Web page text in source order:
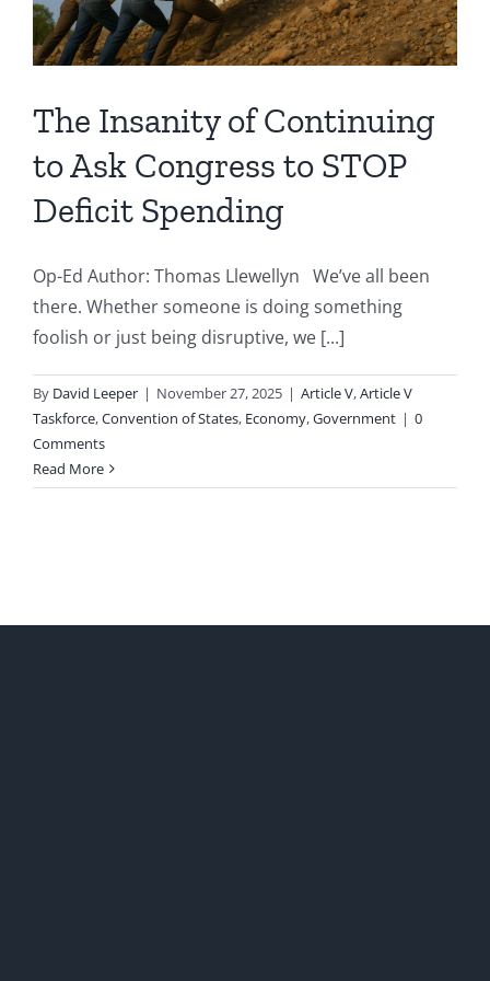
The Insanity of Continuing
to Ask Congress to STOP
Deficit Spending
Op-Ed Author: Thomas Llewellyn We’ve all been
there. Whether someone is doing something
foolish or just being disruptive, we [...]
By David Leeper | November 27, 2025 | Article V,Article V
Taskforce,Convention of States, Economy,Government | 0
Comments
Read More